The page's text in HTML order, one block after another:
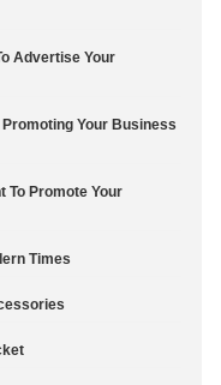
Advertise Your
Your Business
To Promote Your
Times